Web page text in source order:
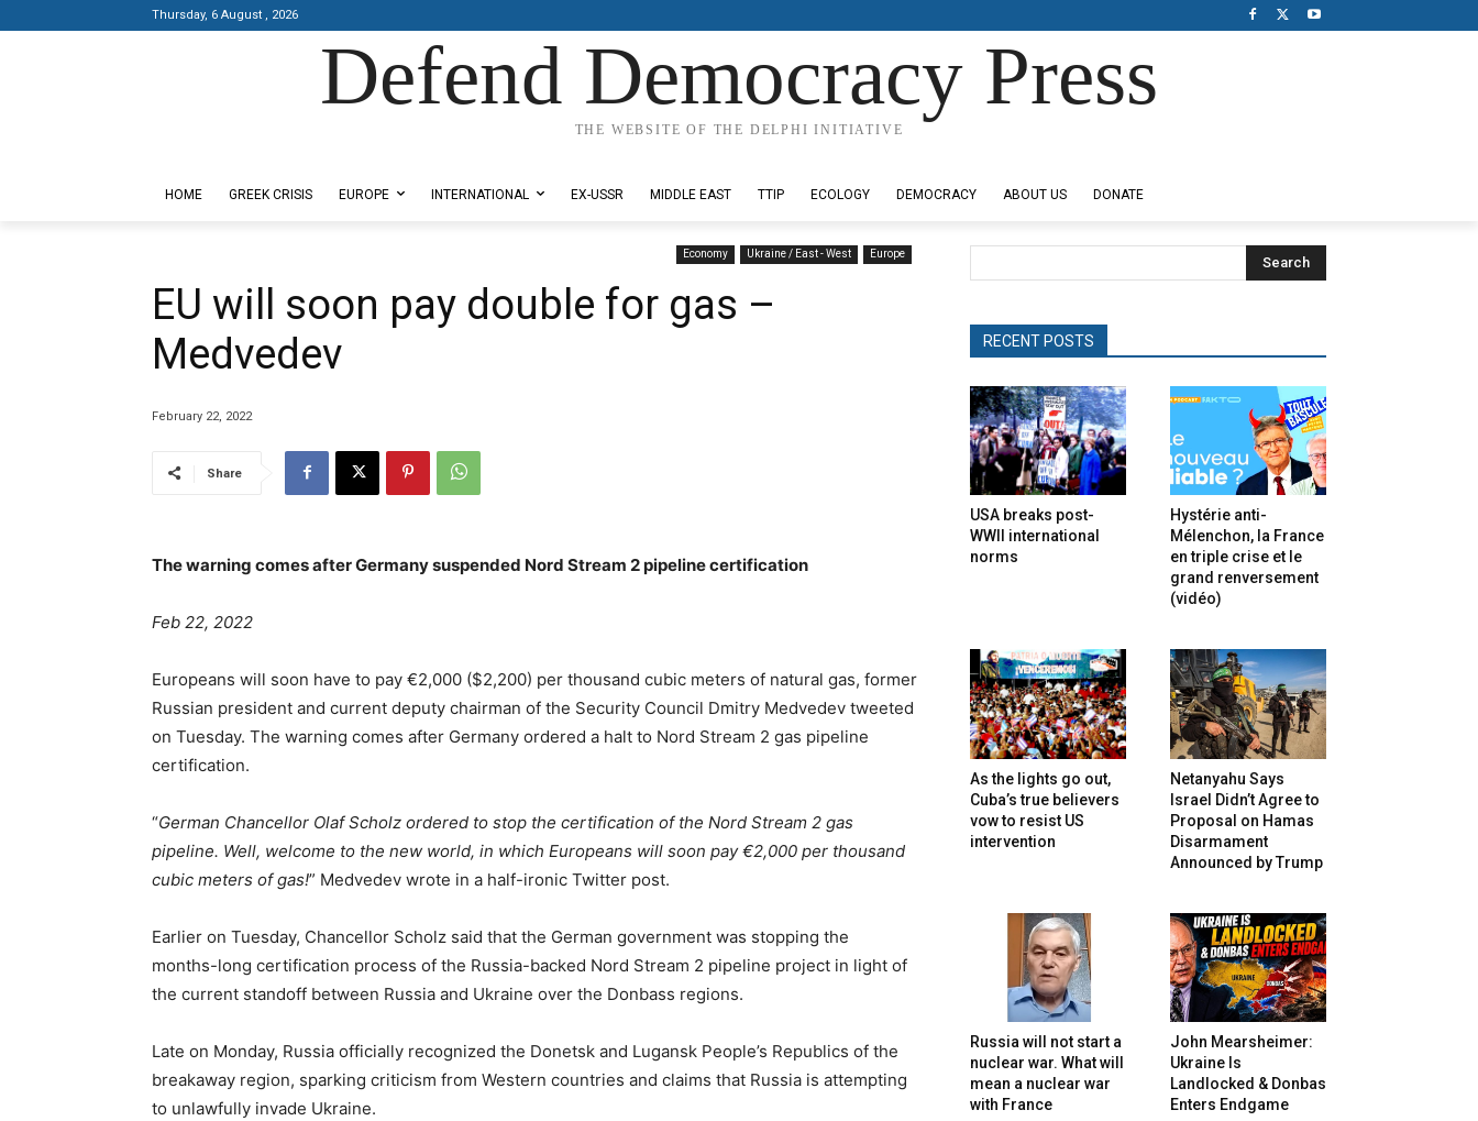
Thursday, 6 August , 2026
Defend Democracy Press
THE WEBSITE OF THE DELPHI INITIATIVE
HOME GREEK CRISIS EUROPE INTERNATIONAL EX-USSR MIDDLE EAST TTIP ECOLOGY DEMOCRACY ABOUT US DONATE
Economy Ukraine / East - West Europe
EU will soon pay double for gas –
Medvedev
February 22, 2022
Share
The warning comes after Germany suspended Nord Stream 2 pipeline certification
Feb 22, 2022
Europeans will soon have to pay €2,000 ($2,200) per thousand cubic meters of natural gas, former
Russian president and current deputy chairman of the Security Council Dmitry Medvedev tweeted
on Tuesday. The warning comes after Germany ordered a halt to Nord Stream 2 gas pipeline
certification.
“German Chancellor Olaf Scholz ordered to stop the certification of the Nord Stream 2 gas
pipeline. Well, welcome to the new world, in which Europeans will soon pay €2,000 per thousand
cubic meters of gas!” Medvedev wrote in a half-ironic Twitter post.
Earlier on Tuesday, Chancellor Scholz said that the German government was stopping the
months-long certification process of the Russia-backed Nord Stream 2 pipeline project in light of
the current standoff between Russia and Ukraine over the Donbass regions.
Late on Monday, Russia officially recognized the Donetsk and Lugansk People’s Republics of the
breakaway region, sparking criticism from Western countries and claims that Russia is attempting
to unlawfully invade Ukraine.
Search
RECENT POSTS
USA breaks post-
WWII international
norms
Hystérie anti-
Mélenchon, la France
en triple crise et le
grand renversement
(vidéo)
As the lights go out,
Cuba’s true believers
vow to resist US
intervention
Netanyahu Says
Israel Didn’t Agree to
Proposal on Hamas
Disarmament
Announced by Trump
Russia will not start a
nuclear war. What will
mean a nuclear war
with France
John Mearsheimer:
Ukraine Is
Landlocked & Donbas
Enters Endgame